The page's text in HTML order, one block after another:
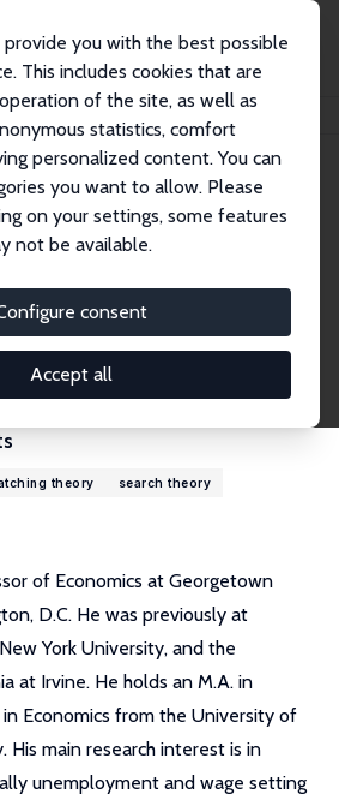
provide you with the best possible
This includes cookies that are
of the site, as well as
statistics, comfort
personalized content. You can
you want to allow. Please
on your settings, some features
not be available.
consent
Accept all
Albrecht
Fellow
Homepage
theory
search theory
of Economics at Georgetown
D.C. He was previously at
York University, and the
at Irvine. He holds an M.A. in
Economics from the University of
His main research interest is in
unemployment and wage setting